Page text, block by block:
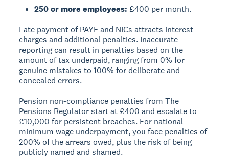
250 or more employees: £400 per month.
Late payment of PAYE and NICs attracts interest
charges and additional penalties. Inaccurate
reporting can result in penalties based on the
amount of tax underpaid, ranging from 0% for
genuine mistakes to 100% for deliberate and
concealed errors.
Pension non-compliance penalties from The
Pensions Regulator start at £400 and escalate to
£10,000 for persistent breaches. For national
minimum wage underpayment, you face penalties of
200% of the arrears owed, plus the risk of being
publicly named and shamed.